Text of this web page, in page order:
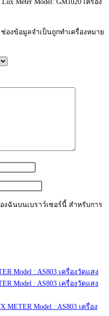
Meter Model: GM1020 เครื่อง
ช่องข้อมูลจำเป็นถูกทำเครื่องหมาย
ฉันบนเบราว์เซอร์นี้ สำหรับการ